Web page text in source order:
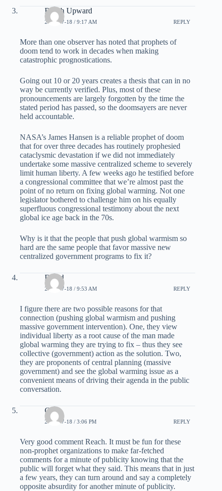
Reach Upward
2008-07-18 / 9:17 AM REPLY
More than one observer has noted that prophets of
doom tend to work in decades when making
catastrophic prognostications.
Going out 10 or 20 years creates a thesis that can in no
way be currently verified. Plus, most of these
pronouncements are largely forgotten by the time the
stated period has passed, so the doomsayers are never
held accountable.
NASA’s James Hansen is a reliable prophet of doom
that for over three decades has routinely prophesied
cataclysmic devastation if we did not immediately
undertake some massive centralized scheme to severely
limit human liberty. A few weeks ago he testified before
a congressional committee that we’re almost past the
point of no return on fixing global warming. Not one
legislator bothered to challenge him on his equally
superfluous congressional testimony about the next
global ice age back in the 70s.
Why is it that the people that push global warmism so
hard are the same people that favor massive new
centralized government programs to fix it?
David
2008-07-18 / 9:53 AM REPLY
I figure there are two possible reasons for that
connection (pushing global warmism and pushing
massive government intervention). One, they view
individual liberty as a root cause of the man made
global warming they are trying to fix – thus they see
collective (government) action as the solution. Two,
they are proponents of central planning (massive
government) and see the global warming issue as a
convenient means of driving their agenda in the public
conversation.
Carl
2008-07-18 / 3:06 PM REPLY
Very good comment Reach. It must be fun for these
non-prophet organizations to make far-fetched
comments for a minute of publicity knowing that the
public will forget what they said. This means that in just
a few years, they can turn around and say a completely
opposite absurdity for another minute of publicity.